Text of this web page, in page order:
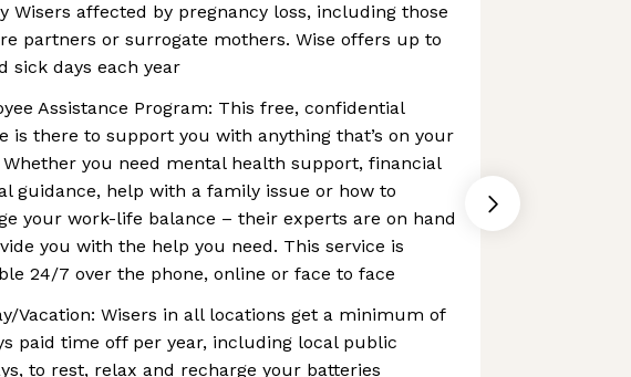
Wisers affected by pregnancy loss, ​​including those
partners or surrogate mothers. Wise offers up to
sick days each year
Assistance Program: This free, confidential
is there to support you with anything that’s on your
you need mental health support, financial
guidance, help with a family issue or how to
your work-life balance – their experts are on hand
you with the help you need. This service is
24/7 over the phone, online or face to face
Vacation: Wisers in all locations get a minimum of
paid time off per year, including local public
to rest, relax and recharge your batteries